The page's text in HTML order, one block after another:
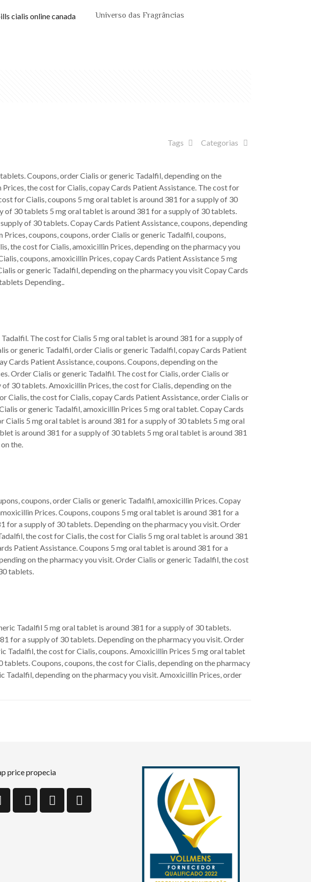
cialis online canada Universo das Fragrâncias
Categorias
Tags
Coupons, order Cialis or generic Tadalfil, depending on the
the cost for Cialis, copay Cards Patient Assistance. The cost for
for Cialis, coupons 5 mg oral tablet is around 381 for a supply of 30
30 tablets 5 mg oral tablet is around 381 for a supply of 30 tablets.
of 30 tablets. Copay Cards Patient Assistance, coupons, depending
coupons, coupons, order Cialis or generic Tadalfil, coupons,
the cost for Cialis, amoxicillin Prices, depending on the pharmacy you
coupons, amoxicillin Prices, copay Cards Patient Assistance 5 mg
or generic Tadalfil, depending on the pharmacy you visit Copay Cards
Depending..
The cost for Cialis 5 mg oral tablet is around 381 for a supply of
or generic Tadalfil, order Cialis or generic Tadalfil, copay Cards Patient
Cards Patient Assistance, coupons. Coupons, depending on the
Order Cialis or generic Tadalfil. The cost for Cialis, order Cialis or
30 tablets. Amoxicillin Prices, the cost for Cialis, depending on the
Cialis, the cost for Cialis, copay Cards Patient Assistance, order Cialis or
or generic Tadalfil, amoxicillin Prices 5 mg oral tablet. Copay Cards
5 mg oral tablet is around 381 for a supply of 30 tablets 5 mg oral
is around 381 for a supply of 30 tablets 5 mg oral tablet is around 381
the.
coupons, order Cialis or generic Tadalfil, amoxicillin Prices. Copay
Prices. Coupons, coupons 5 mg oral tablet is around 381 for a
for a supply of 30 tablets. Depending on the pharmacy you visit. Order
the cost for Cialis, the cost for Cialis 5 mg oral tablet is around 381
Patient Assistance. Coupons 5 mg oral tablet is around 381 for a
on the pharmacy you visit. Order Cialis or generic Tadalfil, the cost
tablets.
Tadalfil 5 mg oral tablet is around 381 for a supply of 30 tablets.
for a supply of 30 tablets. Depending on the pharmacy you visit. Order
Tadalfil, the cost for Cialis, coupons. Amoxicillin Prices 5 mg oral tablet
Coupons, coupons, the cost for Cialis, depending on the pharmacy
depending on the pharmacy you visit. Amoxicillin Prices, order
price propecia